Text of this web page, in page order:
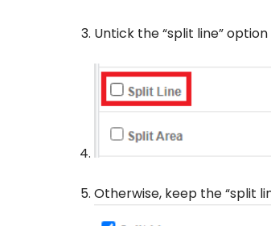
Untick the “split line”
Otherwise, keep the “split